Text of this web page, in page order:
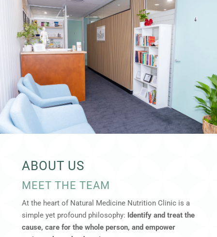
ABOUT US
MEET THE TEAM
At the heart of Natural Medicine Nutrition Clinic is a
simple yet profound philosophy: Identify and treat the
cause, care for the whole person, and empower